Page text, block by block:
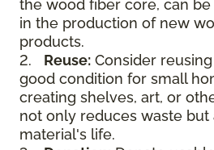
the wood fiber core, can
in the production of new
products.
2. Reuse: Consider
good condition for small
creating shelves, art, or
not only reduces waste but
material's life.